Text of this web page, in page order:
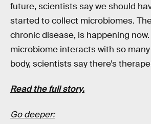
future, scientists say we should
started to collect microbiomes.
chronic disease, is happening
microbiome interacts with so
body, scientists say there’s
Read the full story.
Go deeper: